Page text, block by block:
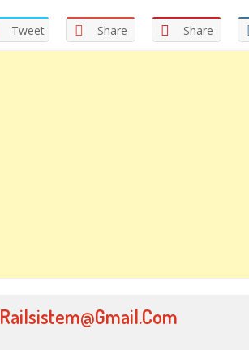
Tweet Share Share
Railsistem@gmail.com